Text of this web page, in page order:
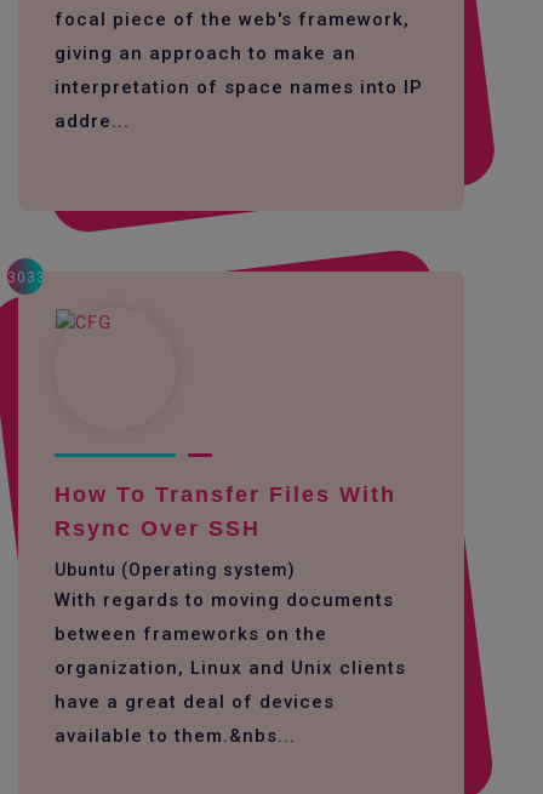
focal piece of the web's framework,
giving an approach to make an
interpretation of space names into IP
addre...
3033
How To Transfer Files With
Rsync Over SSH
Ubuntu (Operating system)
With regards to moving documents
between frameworks on the
organization, Linux and Unix clients
have a great deal of devices
available to them.&nbs...